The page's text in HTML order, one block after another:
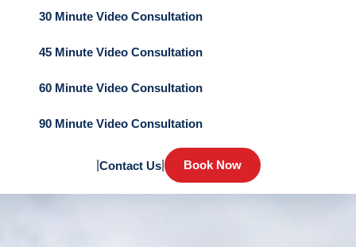
30 Minute Video Consultation
45 Minute Video Consultation
60 Minute Video Consultation
90 Minute Video Consultation
Contact Us| Book Now